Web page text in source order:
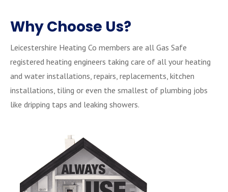
Why Choose Us?
Leicestershire Heating Co members are all Gas Safe
registered heating engineers taking care of all your heating
and water installations, repairs, replacements, kitchen
installations, tiling or even the smallest of plumbing jobs
like dripping taps and leaking showers.